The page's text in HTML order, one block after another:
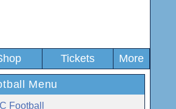
Tickets More
Menu
Football